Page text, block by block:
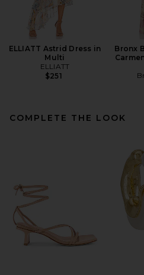
ELLIATT Astrid Dress in
Multi
ELLIATT
$251
Bronx
COMPLETE THE LOOK